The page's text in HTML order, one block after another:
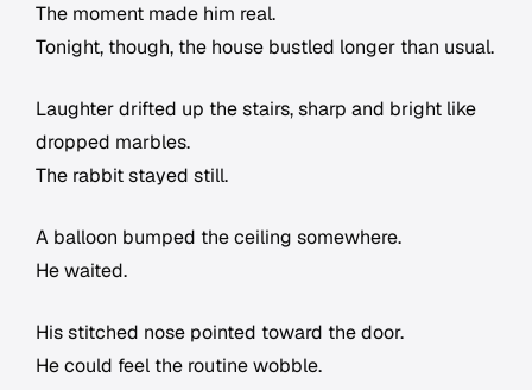
The moment made him real.
Tonight, though, the house bustled longer than usual.
Laughter drifted up the stairs, sharp and bright like
dropped marbles.
The rabbit stayed still.
A balloon bumped the ceiling somewhere.
He waited.
His stitched nose pointed toward the door.
He could feel the routine wobble.